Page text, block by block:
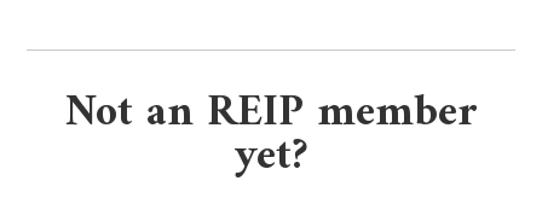
Not an REIP member
yet?